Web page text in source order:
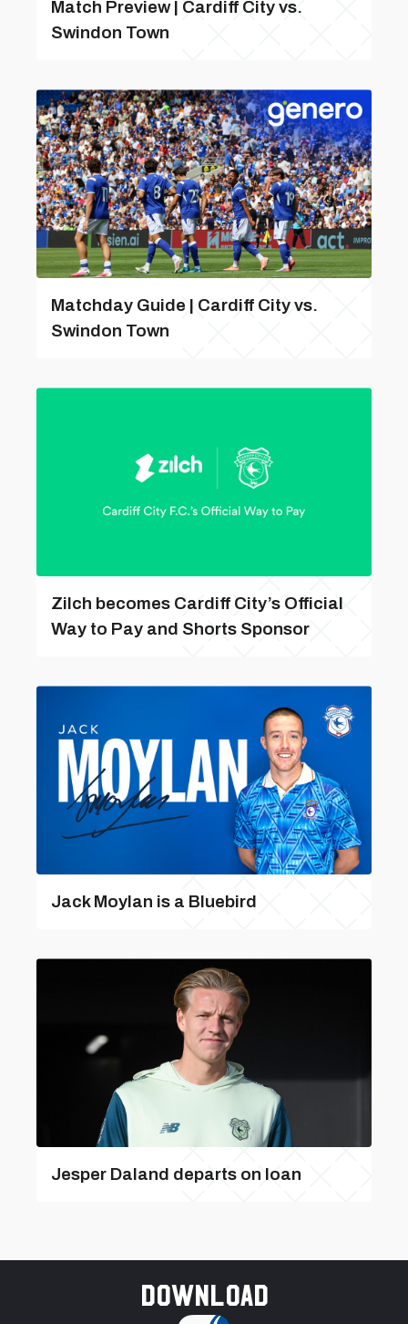
Match Preview | Cardiff City vs.
Swindon Town
Matchday Guide | Cardiff City vs.
Swindon Town
Zilch becomes Cardiff City’s Official
Way to Pay and Shorts Sponsor
Jack Moylan is a Bluebird
Jesper Daland departs on loan
Download